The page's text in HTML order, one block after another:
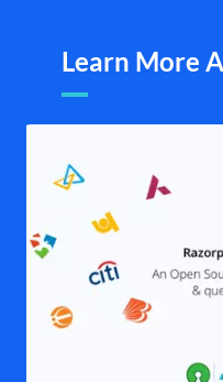
Learn More